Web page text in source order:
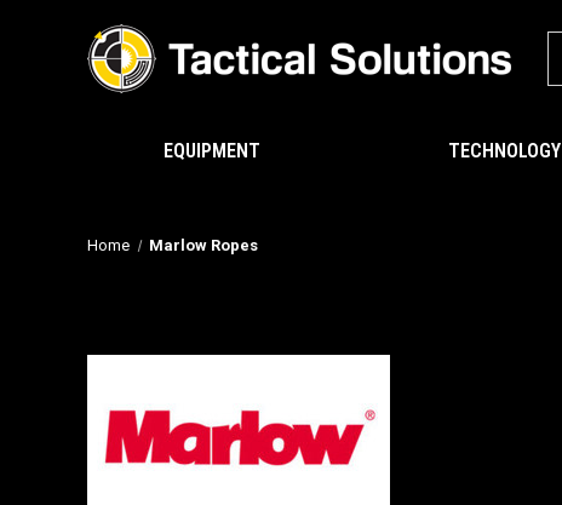
EQUIPMENT TECHNOLOGY
Home Marlow Ropes